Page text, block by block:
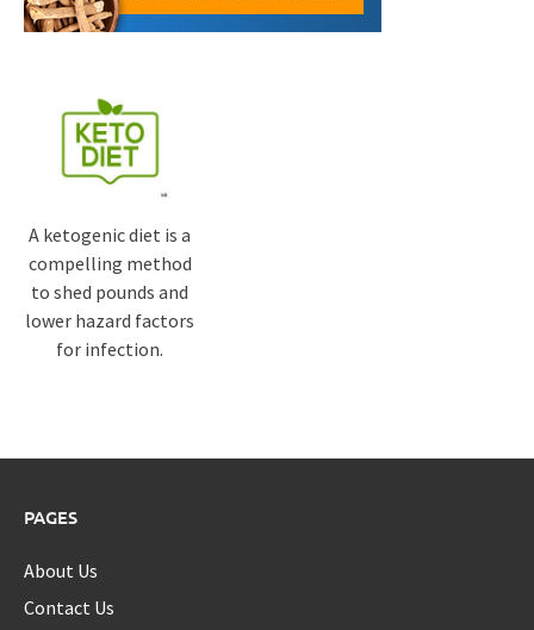
A ketogenic diet is a
compelling method
to shed pounds and
lower hazard factors
for infection.
PAGES
About Us
Contact Us